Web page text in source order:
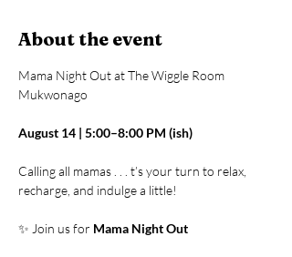
About the event
Mama Night Out at The Wiggle Room
Mukwonago
August 14 | 5:00–8:00 PM (ish)
Calling all mamas . . . t’s your turn to relax,
recharge, and indulge a little!
✨ Join us for Mama Night Out